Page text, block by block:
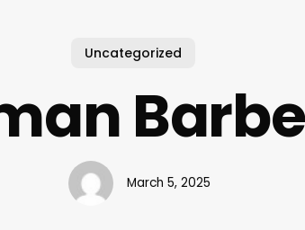
Uncategorized
March 5, 2025